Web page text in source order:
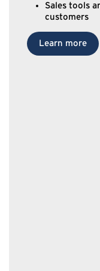
Sales tools
customers
Learn more